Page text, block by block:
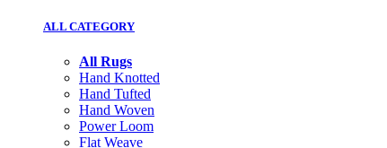
ALL CATEGORY
All Rugs
Hand Knotted
Hand Tufted
Hand Woven
Power Loom
Flat Weave